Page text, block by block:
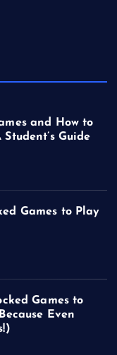
and How to
Guide
Games to Play
Games to
Even